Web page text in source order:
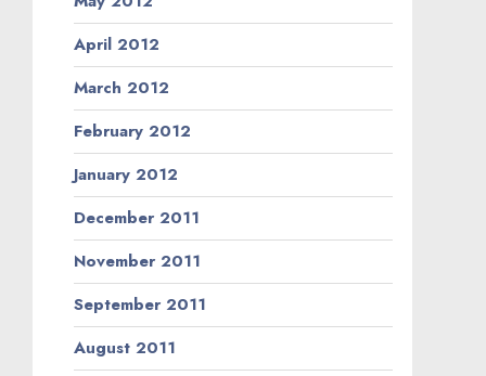
April 2012
March 2012
February 2012
January 2012
December 2011
November 2011
September 2011
August 2011